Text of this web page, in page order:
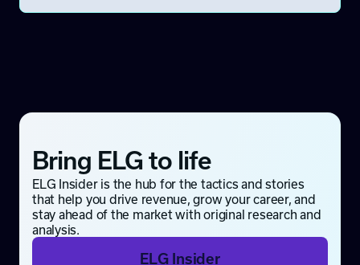
Bring ELG to life
ELG Insider is the hub for the tactics and stories
that help you drive revenue, grow your career, and
stay ahead of the market with original research and
analysis.
ELG Insider